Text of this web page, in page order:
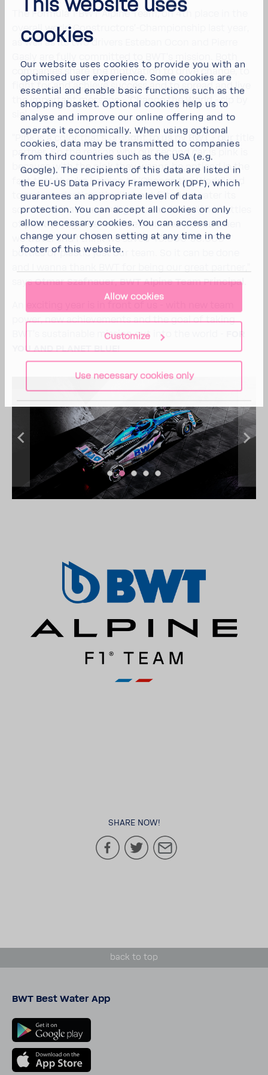
This website uses
cookies
Our website uses cookies to provide you with an
optimised user experience. Some cookies are
essential and enable basic functions such as the
shopping basket. Optional cookies help us to
analyse and improve our online offering and to
operate it economically. When using optional
cookies, data may be transmitted to companies
from third countries such as the USA (e.g.
Google). The recipients of this data are listed in
the EU-US Data Privacy Framework (DPF), which
guarantees an appropriate level of data
protection. You can accept all cookies or only
allow necessary cookies. You can access and
change your chosen setting at any time in the
footer of this website.
Allow cookies
Customize
Use necessary cookies only
The Formula 1 BWT Alpine Team, on 4th place in the
overall world Construc­tors’-​Championship last year,
as well as its two drivers Esteban Ocon and Pierre
compa­nies share the moti­va­tion to drive change, to
fight for and achieve success and to spread and live
the impor­tant message - 'Change the World - sip by
sip'.
"Pink is a color that’s brought to us by BWT - our title
partner. So the reason why our second car is pink is
because with the pink they wanna be noticed in the
fact that they’re helping to 'Change the World' and
to reduce plas­tics. It’s all about filtering water its
source so that we don’t go out and buy little bottles
of plastic. Together we’ve elim­i­nated plastic when
we travel and I think we saved 40.000-​50.000
bottles of plastic just our team. So it can be done
saysOtmar Szaf­nauer, BWT Alpine Team Prin­cipal.
power, new achieve­ments and the goal of taking
BWT's sustain­able mission out into the world -
YOU AND PLANET BLUE!
SHARE NOW!
back to top
BWT Best Water App